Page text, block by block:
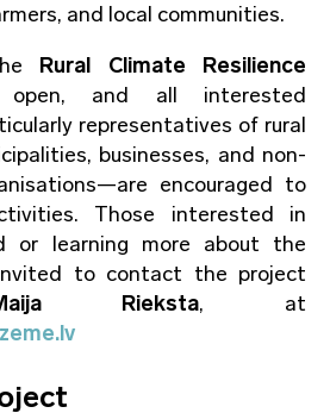
and local communities.
Rural Climate Resilience
and all interested
representatives of rural
businesses, and non-
encouraged to
Those interested in
or learning more about the
invited to contact the project
Rieksta, at